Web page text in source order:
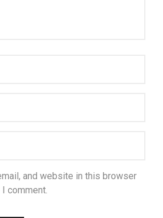
and website in this browser
comment.